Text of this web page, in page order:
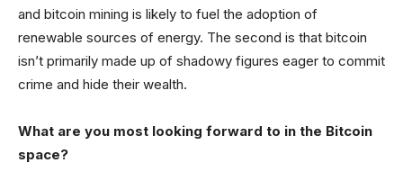
and bitcoin mining is likely to fuel the adoption of
renewable sources of energy. The second is that bitcoin
isn’t primarily made up of shadowy figures eager to commit
crime and hide their wealth.
What are you most looking forward to in the Bitcoin
space?